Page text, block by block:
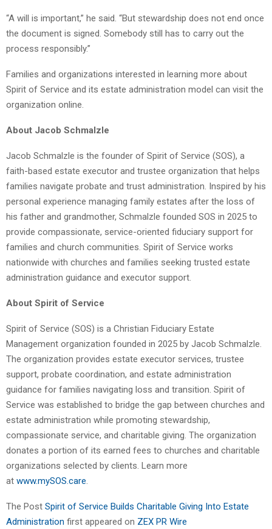
“A will is important,” he said. “But stewardship does not end once
the document is signed. Somebody still has to carry out the
process responsibly.”
Families and organizations interested in learning more about
Spirit of Service and its estate administration model can visit the
organization online.
About Jacob Schmalzle
Jacob Schmalzle is the founder of Spirit of Service (SOS), a
faith-based estate executor and trustee organization that helps
families navigate probate and trust administration. Inspired by his
personal experience managing family estates after the loss of
his father and grandmother, Schmalzle founded SOS in 2025 to
provide compassionate, service-oriented fiduciary support for
families and church communities. Spirit of Service works
nationwide with churches and families seeking trusted estate
administration guidance and executor support.
About Spirit of Service
Spirit of Service (SOS) is a Christian Fiduciary Estate
Management organization founded in 2025 by Jacob Schmalzle.
The organization provides estate executor services, trustee
support, probate coordination, and estate administration
guidance for families navigating loss and transition. Spirit of
Service was established to bridge the gap between churches and
estate administration while promoting stewardship,
compassionate service, and charitable giving. The organization
donates a portion of its earned fees to churches and charitable
organizations selected by clients. Learn more
at www.mySOS.care.
The Post Spirit of Service Builds Charitable Giving Into Estate
Administration first appeared on ZEX PR Wire